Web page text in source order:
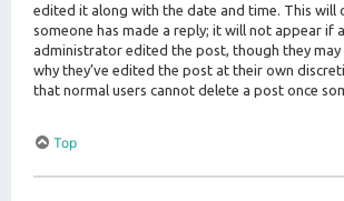
edited it along with the date and time. This will
someone has made a reply; it will not appear if
administrator edited the post, though they may
why they’ve edited the post at their own
that normal users cannot delete a post once
Top